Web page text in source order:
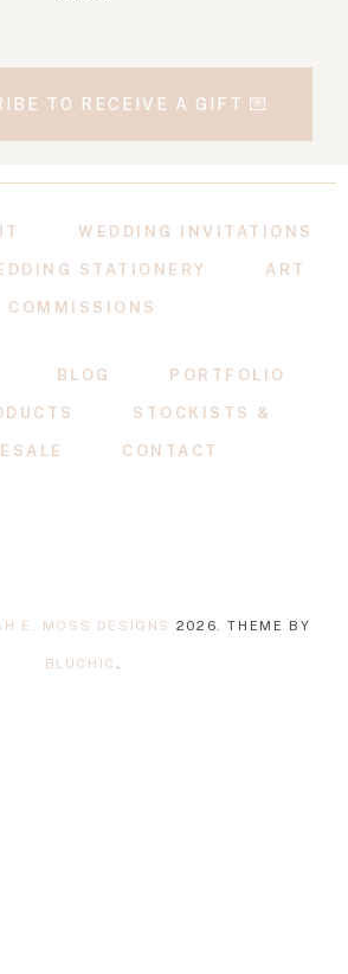
TO RECEIVE A GIFT 💌
WEDDING INVITATIONS
STATIONERY ART
COMMISSIONS
BLOG PORTFOLIO
STOCKISTS &
CONTACT
E. MOSS DESIGNS 2026. THEME BY
BLUCHIC .